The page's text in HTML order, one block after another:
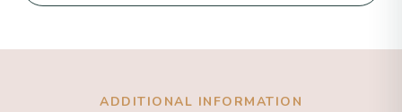
ADDITIONAL INFORMATION